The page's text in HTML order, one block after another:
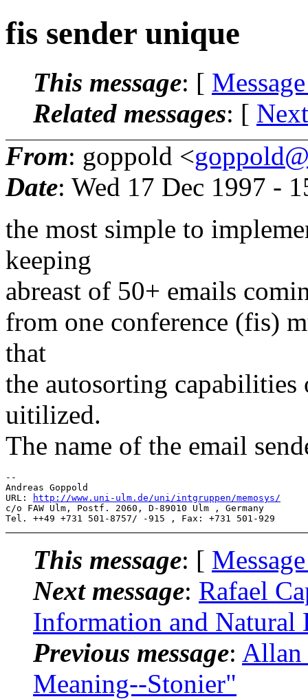
fis sender unique
This message: [
Related messages: [
From: goppold <
Date: Wed 17 Dec 1997 -
the most simple to
keeping
abreast of 50+ emails
from one conference (fis)
that
the autosorting capabilities
uitilized.
The name of the email
--
Andreas Goppold
URL:
http://www.uni-ulm.de/uni/intgruppen/memosys/
c/o FAW Ulm, Postf. 2060, D-89010 Ulm , Germany
This message: [
Next message: Rafael
Information and Natural
Previous message: Allan
Meaning--Stonier"